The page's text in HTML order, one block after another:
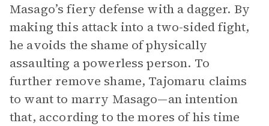
Masago’s fiery defense with a dagger. By
making this attack into a two-sided fight,
he avoids the shame of physically
assaulting a powerless person. To
further remove shame, Tajomaru claims
to want to marry Masago—an intention
that, according to the mores of his time